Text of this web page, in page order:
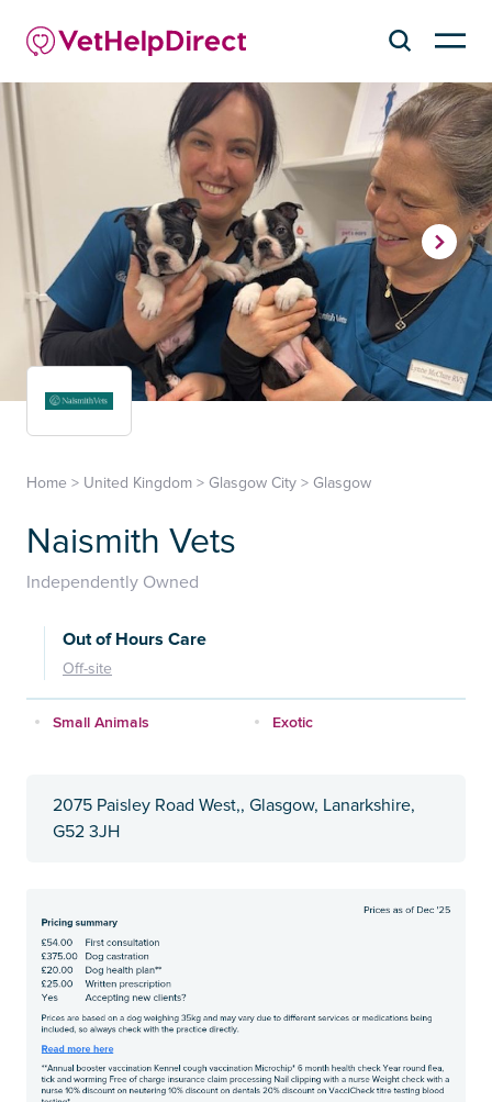
Home > United Kingdom > Glasgow City > Glasgow
Naismith Vets
Independently Owned
Out of Hours Care
Off-site
Small Animals Exotic
2075 Paisley Road West,, Glasgow, Lanarkshire,
G52 3JH